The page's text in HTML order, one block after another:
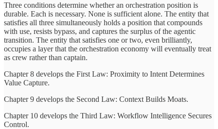
Three conditions determine whether an orchestration position is
durable. Each is necessary. None is sufficient alone. The entity that
satisfies all three simultaneously holds a position that compounds
with use, resists bypass, and captures the surplus of the agentic
transition. The entity that satisfies one or two, even brilliantly,
occupies a layer that the orchestration economy will eventually treat
as crew rather than captain.
Chapter 8 develops the First Law: Proximity to Intent Determines
Value Capture.
Chapter 9 develops the Second Law: Context Builds Moats.
Chapter 10 develops the Third Law: Workflow Intelligence Secures
Control.